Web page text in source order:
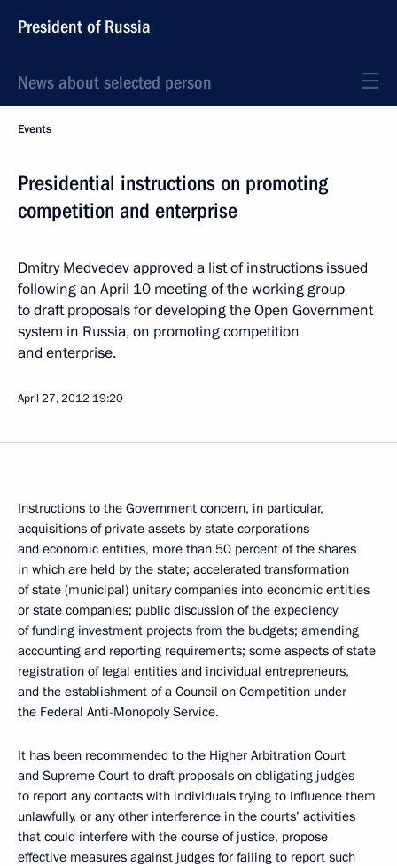
President of Russia
News about selected person
Events
Presidential instructions on promoting
competition and enterprise
Dmitry Medvedev approved a list of instructions issued
following an April 10 meeting of the working group
to draft proposals for developing the Open Government
system in Russia, on promoting competition
and enterprise.
April 27, 2012 19:20
Instructions to the Government concern, in particular,
acquisitions of private assets by state corporations
and economic entities, more than 50 percent of the shares
in which are held by the state; accelerated transformation
of state (municipal) unitary companies into economic entities
or state companies; public discussion of the expediency
of funding investment projects from the budgets; amending
accounting and reporting requirements; some aspects of state
registration of legal entities and individual entrepreneurs,
and the establishment of a Council on Competition under
the Federal Anti-Monopoly Service.
It has been recommended to the Higher Arbitration Court
and Supreme Court to draft proposals on obligating judges
to report any contacts with individuals trying to influence them
unlawfully, or any other interference in the courts’ activities
that could interfere with the course of justice, propose
effective measures against judges for failing to report such